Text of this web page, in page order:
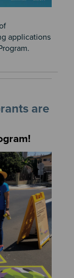
applications
are